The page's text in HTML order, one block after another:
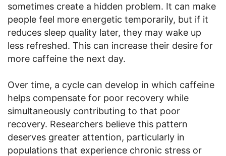
sometimes create a hidden problem. It can make
people feel more energetic temporarily, but if it
reduces sleep quality later, they may wake up
less refreshed. This can increase their desire for
more caffeine the next day.
Over time, a cycle can develop in which caffeine
helps compensate for poor recovery while
simultaneously contributing to that poor
recovery. Researchers believe this pattern
deserves greater attention, particularly in
populations that experience chronic stress or